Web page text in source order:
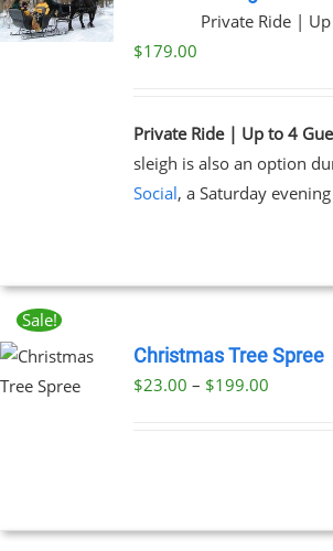
Private Ride |
$179.00
Private Ride | Up to 4
sleigh is also an option
Social, a Saturday
Sale!
Christmas Tree Spree
$23.00 – $199.00Price